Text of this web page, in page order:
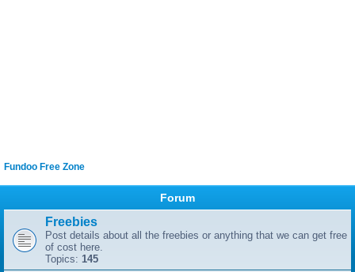
Fundoo Free Zone
Forum
Freebies
Post details about all the freebies or anything that we can get free
of cost here.
Topics: 145